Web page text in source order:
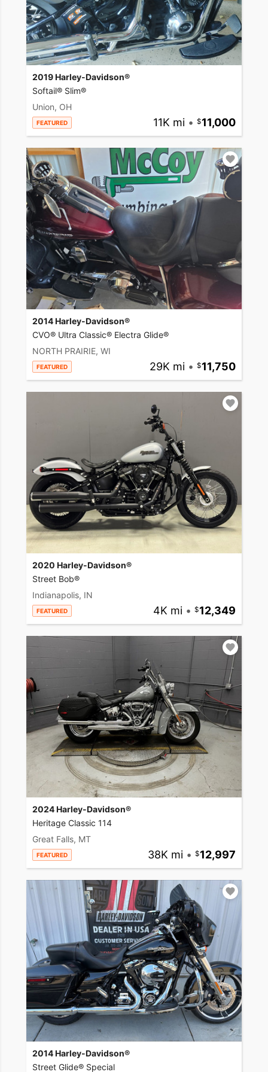
2019 Harley-Davidson®
Softail® Slim®
Union, OH
FEATURED 11K mi • 11,000
2014 Harley-Davidson®
CVO® Ultra Classic® Electra Glide®
NORTH PRAIRIE, WI
FEATURED 29K mi • 11,750
2020 Harley-Davidson®
Street Bob®
Indianapolis, IN
FEATURED 4K mi • 12,349
2024 Harley-Davidson®
Heritage Classic 114
Great Falls, MT
FEATURED 38K mi • 12,997
2014 Harley-Davidson®
Street Glide® Special